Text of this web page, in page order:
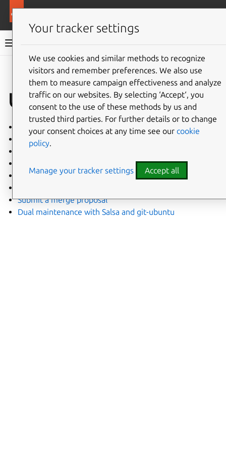
Ubuntu project documentation
Give feedback
Updating
Get a new upstream version
Extract packages
Work with Debian patches
Submit a merge proposal
Dual maintenance with Salsa and git-ubuntu
Your tracker settings
We use cookies and similar methods to recognize
visitors and remember preferences. We also use
them to measure campaign effectiveness and analyze
traffic on our websites. By selecting ‘Accept‘, you
consent to the use of these methods by us and
trusted third parties. For further details or to change
your consent choices at any time see our cookie
policy.
Manage your tracker settings Accept all